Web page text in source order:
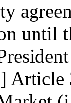
until
Article